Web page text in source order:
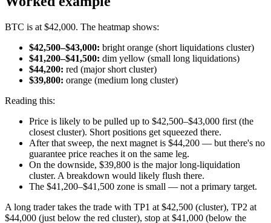
BTC is at $42,000. The heatmap shows:
$42,500–$43,000: bright orange (short liquidations cluster)
$41,200–$41,500: dim yellow (small long liquidations)
$44,200: red (major short cluster)
$39,800: orange (medium long cluster)
Reading this:
Price is likely to be pulled up to $42,500–$43,000 first (the
closest cluster). Short positions get squeezed there.
After that sweep, the next magnet is $44,200 — but there's no
guarantee price reaches it on the same leg.
On the downside, $39,800 is the major long-liquidation
cluster. A breakdown would likely flush there.
The $41,200–$41,500 zone is small — not a primary target.
A long trader takes the trade with TP1 at $42,500 (cluster), TP2 at
$44,000 (just below the red cluster), stop at $41,000 (below the